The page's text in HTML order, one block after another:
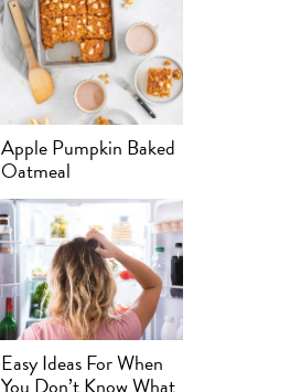
Apple Pumpkin Baked
Oatmeal
Easy Ideas For When
You Don’t Know What